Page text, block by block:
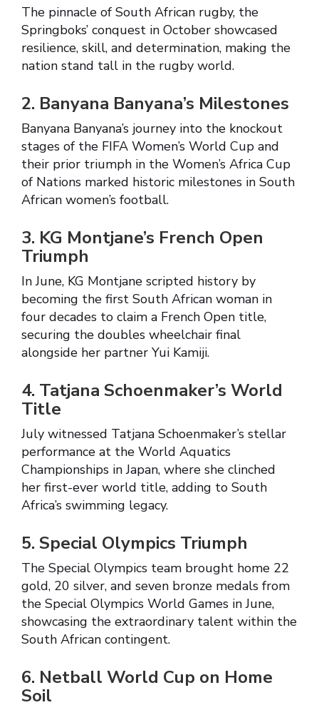
The pinnacle of South African rugby, the
Springboks’ conquest in October showcased
resilience, skill, and determination, making the
nation stand tall in the rugby world.
2. Banyana Banyana’s Milestones
Banyana Banyana’s journey into the knockout
stages of the FIFA Women’s World Cup and
their prior triumph in the Women’s Africa Cup
of Nations marked historic milestones in South
African women’s football.
3. KG Montjane’s French Open
Triumph
In June, KG Montjane scripted history by
becoming the first South African woman in
four decades to claim a French Open title,
securing the doubles wheelchair final
alongside her partner Yui Kamiji.
4. Tatjana Schoenmaker’s World
Title
July witnessed Tatjana Schoenmaker’s stellar
performance at the World Aquatics
Championships in Japan, where she clinched
her first-ever world title, adding to South
Africa’s swimming legacy.
5. Special Olympics Triumph
The Special Olympics team brought home 22
gold, 20 silver, and seven bronze medals from
the Special Olympics World Games in June,
showcasing the extraordinary talent within the
South African contingent.
6. Netball World Cup on Home
Soil